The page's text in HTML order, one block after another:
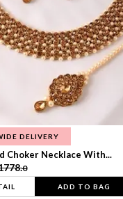
DELIVERY
Choker Necklace With...
0
ADD TO BAG